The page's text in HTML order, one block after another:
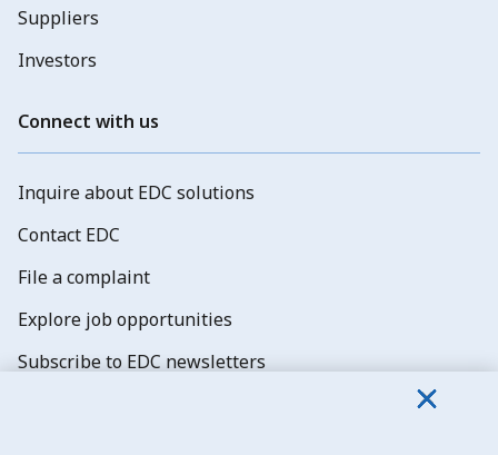
Suppliers
Investors
Connect with us
Inquire about EDC solutions
Contact EDC
File a complaint
Explore job opportunities
Subscribe to EDC newsletters